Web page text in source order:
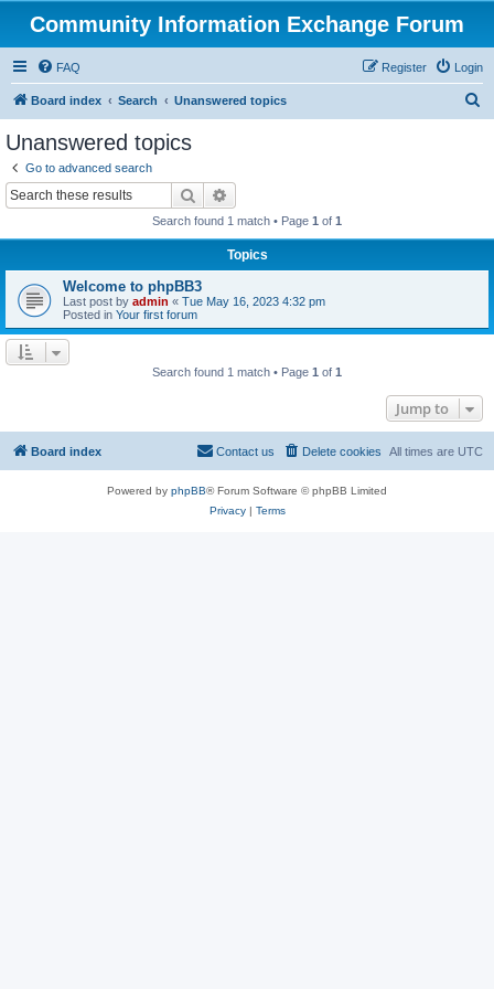
Community Information Exchange Forum
FAQ Login
Register
Board index Search Unanswered topics
Unanswered topics
Go to advanced search
Search
Search found 1 match • Page 1 of 1
Topics
Welcome to phpBB3
Last post by admin « Tue May 16, 2023 4:32 pm
Posted in Your first forum
Search found 1 match • Page 1 of 1
Jump to
Board index All times are UTC
Delete cookies
Contact us
Powered by phpBB® Forum Software © phpBB Limited
Privacy| Terms